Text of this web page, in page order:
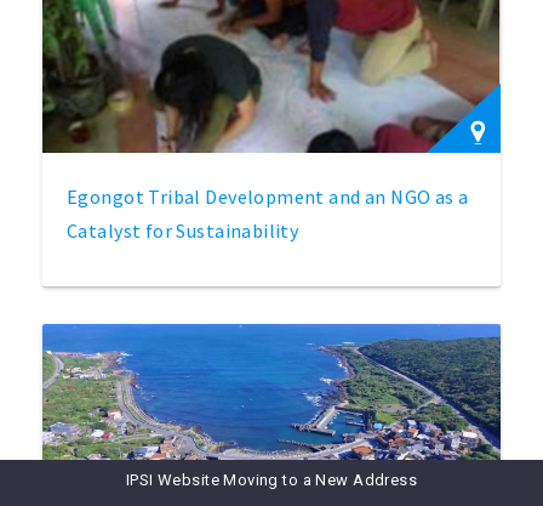
Egongot Tribal Development and an NGO as a
Catalyst for Sustainability
IPSI Website Moving to a New Address